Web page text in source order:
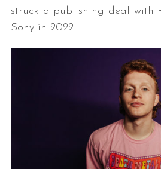
struck a publishing deal with
Sony in 2022.